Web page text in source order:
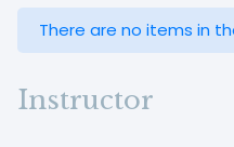
There are no items in
Instructor